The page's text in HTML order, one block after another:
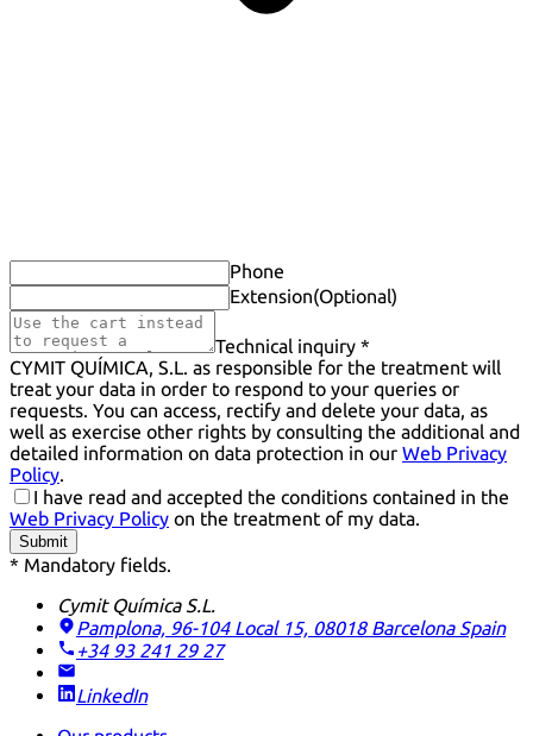
Phone
Extension(Optional)
Technical inquiry *
CYMIT QUÍMICA, S.L. as responsible for the treatment will
treat your data in order to respond to your queries or
requests. You can access, rectify and delete your data, as
well as exercise other rights by consulting the additional and
detailed information on data protection in our Web Privacy
Policy.
I have read and accepted the conditions contained in the
Web Privacy Policy on the treatment of my data.
Submit
* Mandatory fields.
Cymit Química S.L.
Pamplona, 96-104 Local 15, 08018 Barcelona Spain
+34 93 241 29 27
LinkedIn